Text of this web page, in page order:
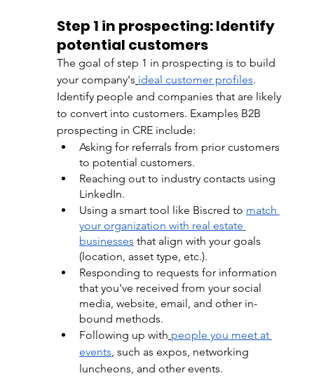
Step 1 in prospecting: Identify
potential customers
The goal of step 1 in prospecting is to build
your company's ideal customer profiles.
Identify people and companies that are likely
to convert into customers. Examples B2B
prospecting in CRE include:
Asking for referrals from prior customers
to potential customers.
Reaching out to industry contacts using
LinkedIn.
Using a smart tool like Biscred to match
your organization with real estate
businesses that align with your goals
(location, asset type, etc.).
Responding to requests for information
that you've received from your social
media, website, email, and other in-
bound methods.
Following up with people you meet at
events, such as expos, networking
luncheons, and other events.